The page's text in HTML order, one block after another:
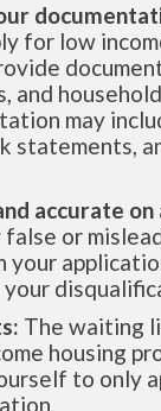
for low
and
may
statements,
accurate
false or
your
The waiting
housing
to only